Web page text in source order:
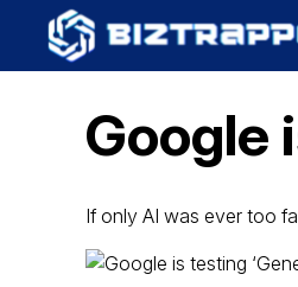
Google
If only AI was ever too